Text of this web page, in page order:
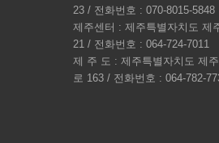
23 / 전화번호 : 070-8015-5848
제주센터 : 제주특별자치도 제
21 / 전화번호 : 064-724-7011
제 주 도 : 제주특별자치도 제
로 163 / 전화번호 : 064-782-